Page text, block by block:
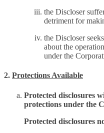
the Discloser
detriment for
the Discloser
about the
under the
2. Protections Available
Protected disclosures
protections under the
Protected disclosures